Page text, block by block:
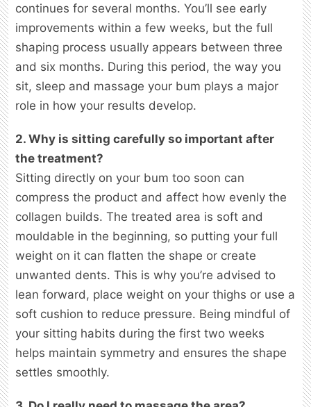
continues for several months. You’ll see early
improvements within a few weeks, but the full
shaping process usually appears between three
and six months. During this period, the way you
sit, sleep and massage your bum plays a major
role in how your results develop.
2. Why is sitting carefully so important after
the treatment?
Sitting directly on your bum too soon can
compress the product and affect how evenly the
collagen builds. The treated area is soft and
mouldable in the beginning, so putting your full
weight on it can flatten the shape or create
unwanted dents. This is why you’re advised to
lean forward, place weight on your thighs or use a
soft cushion to reduce pressure. Being mindful of
your sitting habits during the first two weeks
helps maintain symmetry and ensures the shape
settles smoothly.